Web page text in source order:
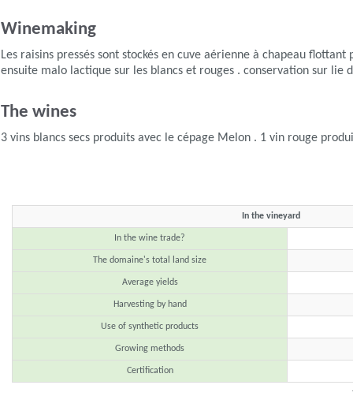
Winemaking
Les raisins pressés sont stockés en cuve aérienne à chapeau
ensuite malo lactique sur les blancs et rouges . conservation sur
The wines
3 vins blancs secs produits avec le cépage Melon . 1 vin rouge
In the vineyard
In the wine trade?
The domaine's total land size
Average yields
Harvesting by hand
Use of synthetic products
Growing methods
Certification